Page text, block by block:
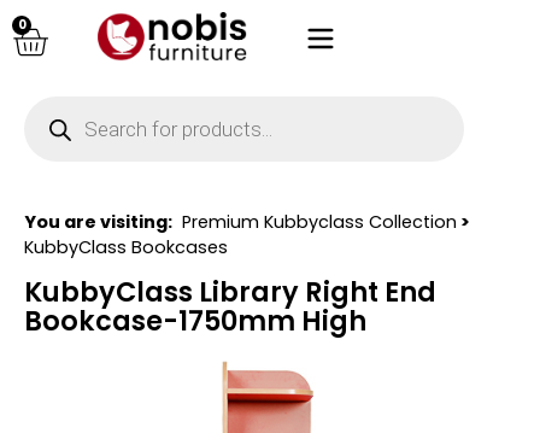
0
You are visiting: Premium Kubbyclass Collection >
KubbyClass Bookcases
KubbyClass Library Right End
Bookcase-1750mm High